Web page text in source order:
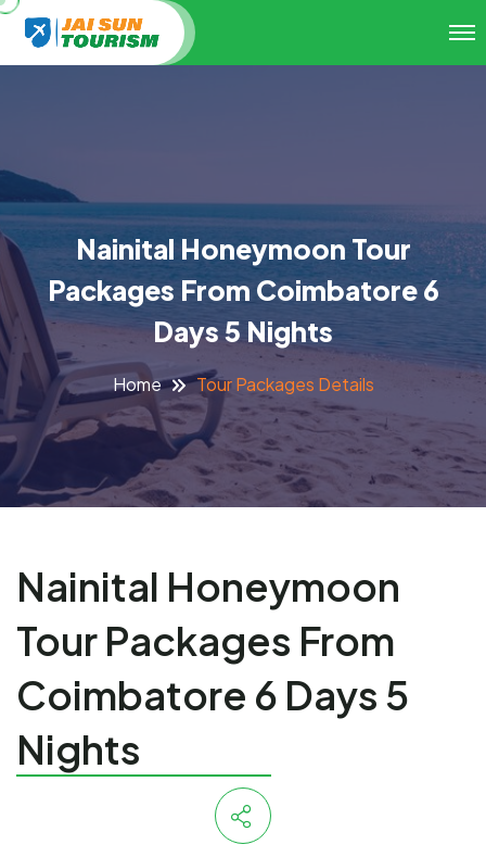
Nainital Honeymoon Tour
Packages From Coimbatore 6
Days 5 Nights
Home Tour Packages Details
Nainital Honeymoon
Tour Packages From
Coimbatore 6 Days 5
Nights